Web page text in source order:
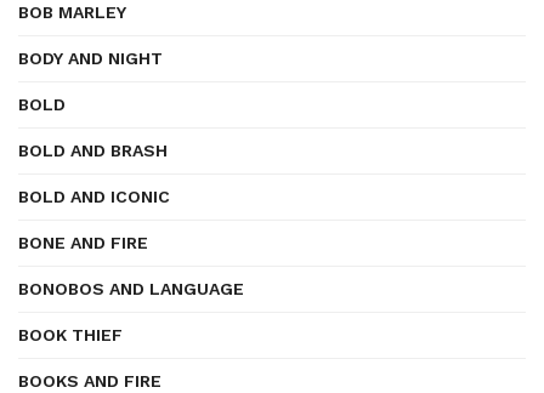
BOB MARLEY
BODY AND NIGHT
BOLD
BOLD AND BRASH
BOLD AND ICONIC
BONE AND FIRE
BONOBOS AND LANGUAGE
BOOK THIEF
BOOKS AND FIRE